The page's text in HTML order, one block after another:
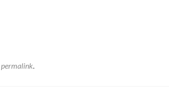
permalink.